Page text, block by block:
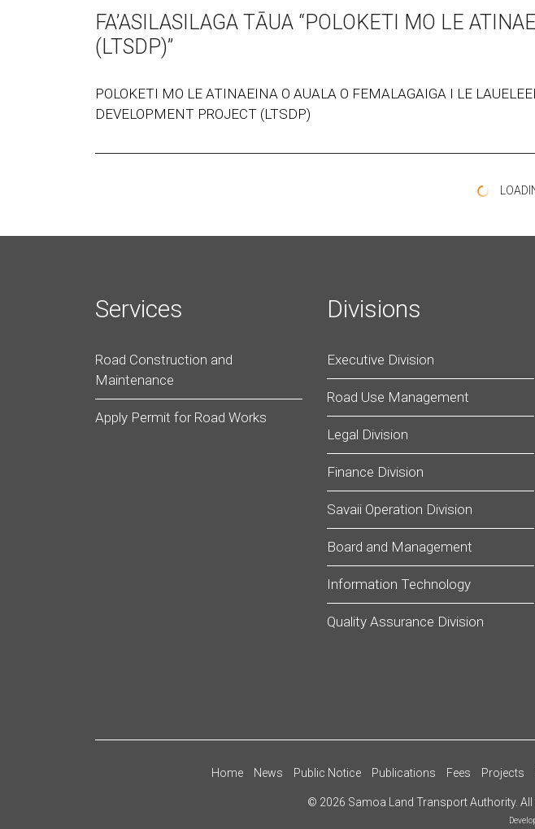
FA’ASILASILAGA TĀUA “POLOKETI MO LE
(LTSDP)”
POLOKETI MO LE ATINAEINA O AUALA O FEMALAGAIGA I LE
DEVELOPMENT PROJECT (LTSDP)
Services
Road Construction and
Maintenance
Apply Permit for Road Works
Divisions
Executive Division
Road Use Management
Legal Division
Finance Division
Savaii Operation Division
Board and Management
Information Technology
Quality Assurance Division
Home News Public Notice Publications Fees Projects
© 2026 Samoa Land Transport Authority. All